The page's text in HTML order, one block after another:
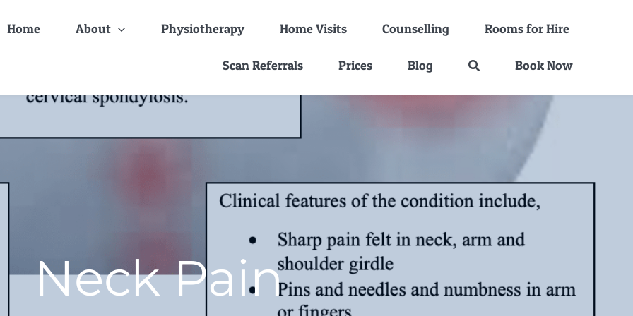
Home About Physiotherapy Home Visits Counselling Rooms for Hire
Scan Referrals Prices Blog Book Now
Neck Pain